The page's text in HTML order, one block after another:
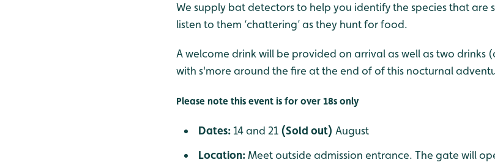
We supply bat detectors to help you identify the species that
listen to them ‘chattering’ as they hunt for food.
A welcome drink will be provided on arrival as well as two
with s'more around the fire at the end of of this nocturnal
Please note this event is for over 18s only
Dates: 14 and 21 (Sold out) August
Location:Meet outside admission entrance. The gate will